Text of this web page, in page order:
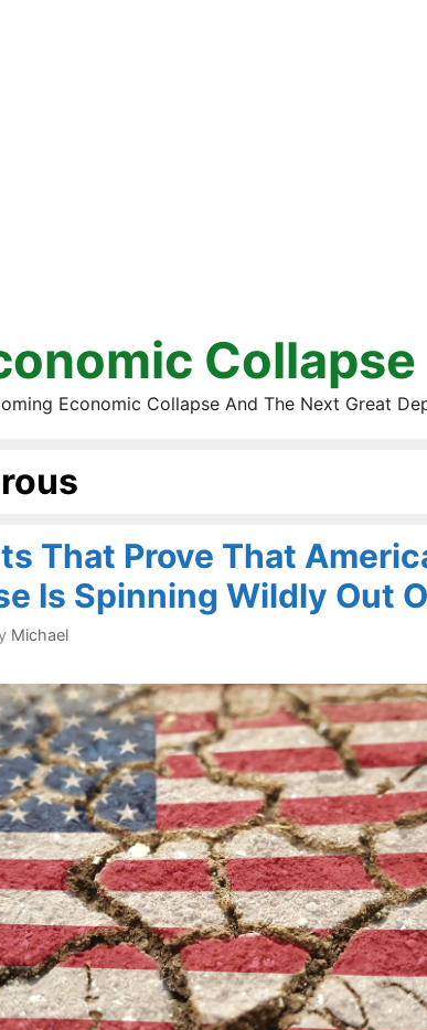
Collapse
Economic Collapse And The Next Great
That Prove That
Is Spinning Wildly Out
Michael